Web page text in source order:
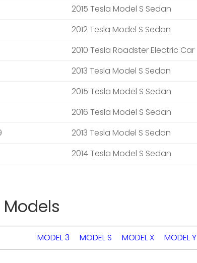
2015 Tesla Model S Sedan
2012 Tesla Model S Sedan
2010 Tesla Roadster Electric Car
2013 Tesla Model S Sedan
2015 Tesla Model S Sedan
2016 Tesla Model S Sedan
2013 Tesla Model S Sedan
2014 Tesla Model S Sedan
MODEL 3 MODEL S MODEL X MODEL Y